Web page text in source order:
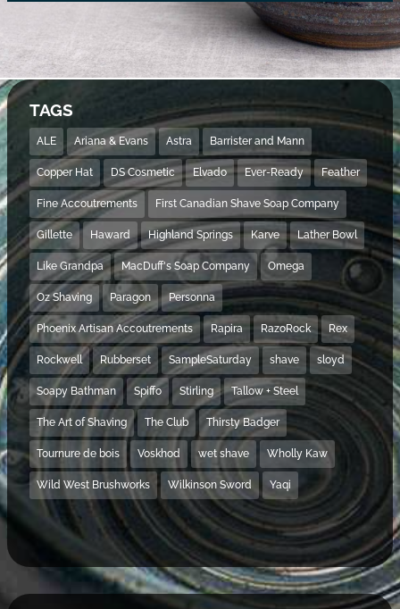
TAGS
ALE Ariana & Evans Astra Barrister and Mann
Copper Hat DS Cosmetic Elvado Ever-Ready Feather
Fine Accoutrements First Canadian Shave Soap Company
Gillette Haward Highland Springs Karve Lather Bowl
Like Grandpa MacDuff's Soap Company Omega
Oz Shaving Paragon Personna
Phoenix Artisan Accoutrements Rapira RazoRock Rex
Rockwell Rubberset SampleSaturday shave sloyd
Soapy Bathman Spiffo Stirling Tallow + Steel
The Art of Shaving The Club Thirsty Badger
Tournure de bois Voskhod wet shave Wholly Kaw
Wild West Brushworks Wilkinson Sword Yaqi